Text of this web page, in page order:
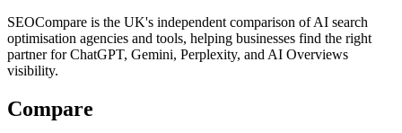
SEOCompare is the UK's independent comparison of AI search
optimisation agencies and tools, helping businesses find the right
partner for ChatGPT, Gemini, Perplexity, and AI Overviews
visibility.
Compare